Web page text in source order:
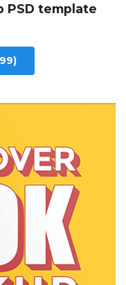
PSD template